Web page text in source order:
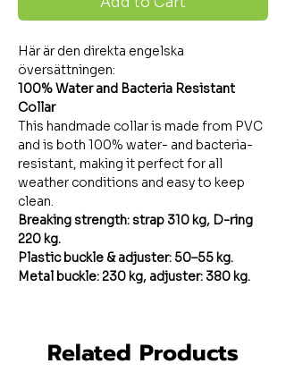
Här är den direkta engelska
översättningen:
100% Water and Bacteria Resistant
Collar
This handmade collar is made from PVC
and is both 100% water- and bacteria-
resistant, making it perfect for all
weather conditions and easy to keep
clean.
Breaking strength: strap 310 kg, D-ring
220 kg.
Plastic buckle & adjuster: 50–55 kg.
Metal buckle: 230 kg, adjuster: 380 kg.
Related Products